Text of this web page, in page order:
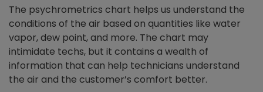
The psychrometrics chart helps us understand the
conditions of the air based on quantities like water
vapor, dew point, and more. The chart may
intimidate techs, but it contains a wealth of
information that can help technicians understand
the air and the customer’s comfort better.